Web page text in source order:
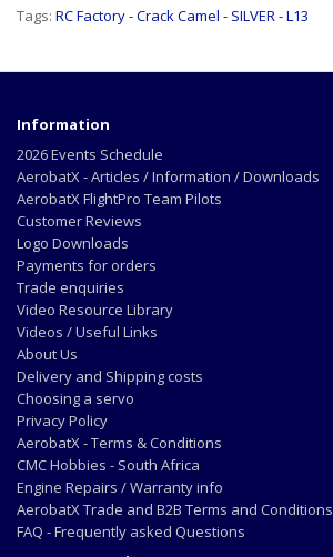
Tags: RC Factory - Crack Camel - SILVER - L13
Information
2026 Events Schedule
AerobatX - Articles / Information / Downloads
AerobatX FlightPro Team Pilots
Customer Reviews
Logo Downloads
Payments for orders
Trade enquiries
Video Resource Library
Videos / Useful Links
About Us
Delivery and Shipping costs
Choosing a servo
Privacy Policy
AerobatX - Terms & Conditions
CMC Hobbies - South Africa
Engine Repairs / Warranty info
AerobatX Trade and B2B Terms and Conditions
FAQ - Frequently asked Questions